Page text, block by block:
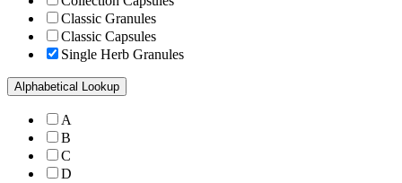
Classic Granules
Classic Capsules
Single Herb Granules
Alphabetical Lookup
A
B
C
D